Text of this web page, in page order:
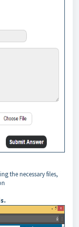
the necessary files,